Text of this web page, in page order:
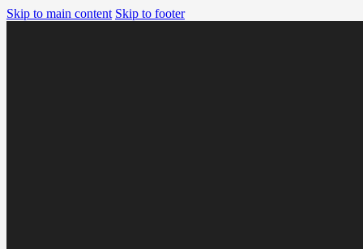
Skip to main content Skip to footer